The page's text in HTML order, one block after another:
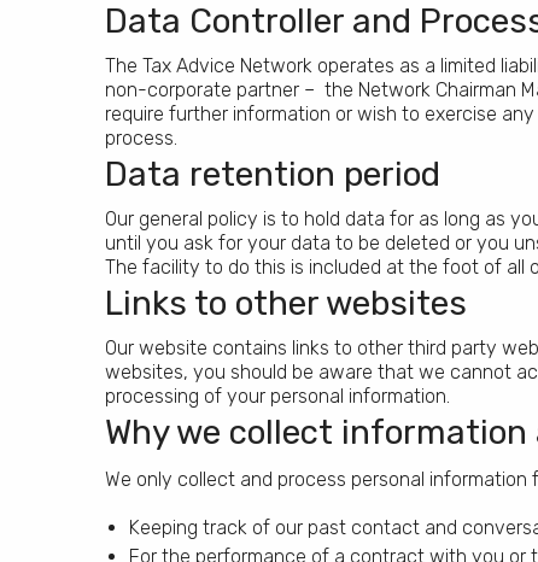
Data Controller and
The Tax Advice Network operates as a limited
non-corporate partner – the Network Chairman
require further information or wish to exercise
process.
Data retention period
Our general policy is to hold data for as long as
until you ask for your data to be deleted or you
The facility to do this is included at the foot of all
Links to other websites
Our website contains links to other third party
websites, you should be aware that we cannot
processing of your personal information.
Why we collect information
We only collect and process personal
Keeping track of our past contact and
For the performance of a contract with you